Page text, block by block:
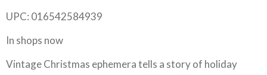
UPC: 016542584939
In shops now
Vintage Christmas ephemera tells a story of holiday